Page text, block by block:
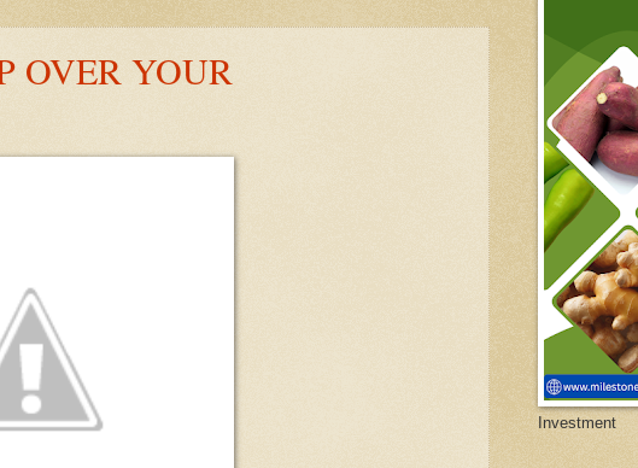
OVER YOUR
Investment